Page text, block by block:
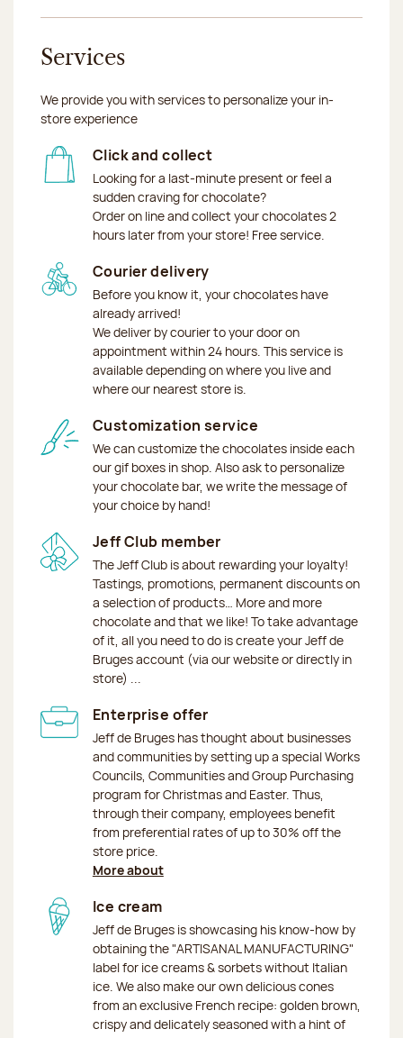
Services
We provide you with services to personalize your in-
store experience
Click and collect
Looking for a last-minute present or feel a
sudden craving for chocolate?
Order on line and collect your chocolates 2
hours later from your store! Free service.
Courier delivery
Before you know it, your chocolates have
already arrived!
We deliver by courier to your door on
appointment within 24 hours. This service is
available depending on where you live and
where our nearest store is.
Customization service
We can customize the chocolates inside each
our gif boxes in shop. Also ask to personalize
your chocolate bar, we write the message of
your choice by hand!
Jeff Club member
The Jeff Club is about rewarding your loyalty!
Tastings, promotions, permanent discounts on
a selection of products… More and more
chocolate and that we like! To take advantage
of it, all you need to do is create your Jeff de
Bruges account (via our website or directly in
store) ...
Enterprise offer
Jeff de Bruges has thought about businesses
and communities by setting up a special Works
Councils, Communities and Group Purchasing
program for Christmas and Easter. Thus,
through their company, employees benefit
from preferential rates of up to 30% off the
store price.
More about
Ice cream
Jeff de Bruges is showcasing his know-how by
obtaining the "ARTISANAL MANUFACTURING"
label for ice creams & sorbets without Italian
ice. We also make our own delicious cones
from an exclusive French recipe: golden brown,
crispy and delicately seasoned with a hint of